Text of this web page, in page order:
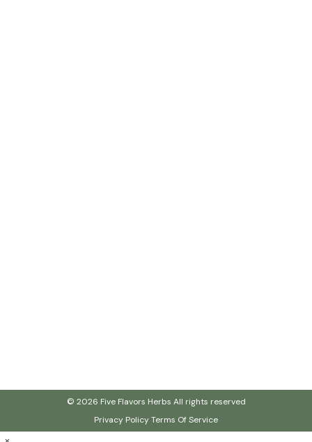
© 2026 Five Flavors Herbs All rights reserved
Privacy PolicyTerms Of Service